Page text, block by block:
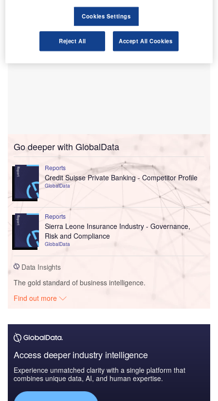
Go deeper with GlobalData
Reports
Credit Suisse Private Banking - Competitor Profile
GlobalData
Reports
Sierra Leone Insurance Industry - Governance,
Risk and Compliance
GlobalData
Data Insights
The gold standard of business intelligence.
Find out more
Access deeper industry intelligence
Experience unmatched clarity with a single platform that
combines unique data, AI, and human expertise.
Cookies Settings
Reject All Accept All Cookies